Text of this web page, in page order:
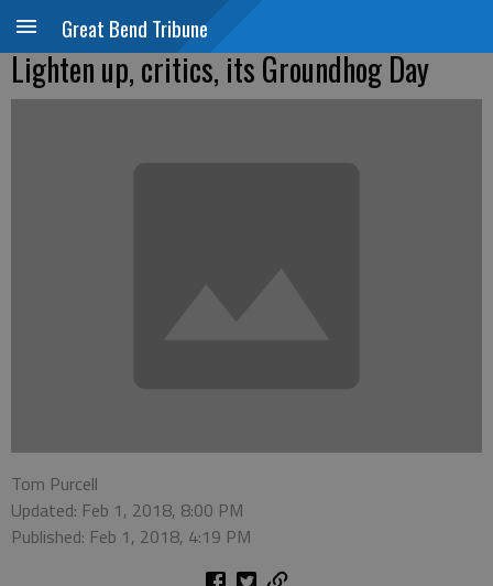
Great Bend Tribune
Lighten up, critics, its Groundhog Day
Tom Purcell
Updated: Feb 1, 2018, 8:00 PM
Published: Feb 1, 2018, 4:19 PM